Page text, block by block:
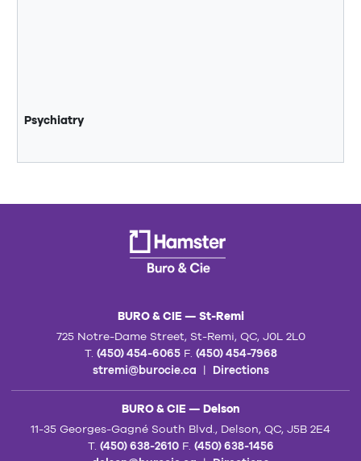
Psychiatry
BURO & CIE — St-Remi
725 Notre-Dame Street, St-Remi, QC, J0L 2L0
T. (450) 454-6065F. (450) 454-7968
stremi@burocie.ca | Directions
BURO & CIE — Delson
11-35 Georges-Gagné South Blvd., Delson, QC, J5B 2E4
T. (450) 638-2610F. (450) 638-1456